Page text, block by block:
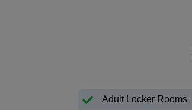
Adult Locker Rooms